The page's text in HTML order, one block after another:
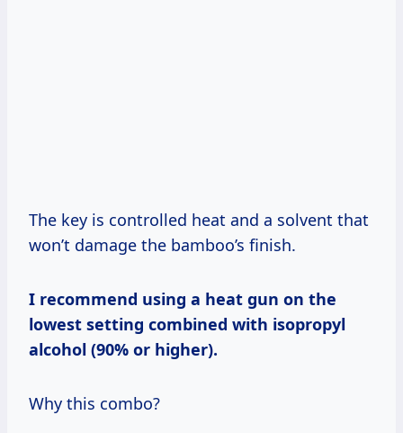
The key is controlled heat and a solvent that
won’t damage the bamboo’s finish.
I recommend using a heat gun on the
lowest setting combined with isopropyl
alcohol (90% or higher).
Why this combo?